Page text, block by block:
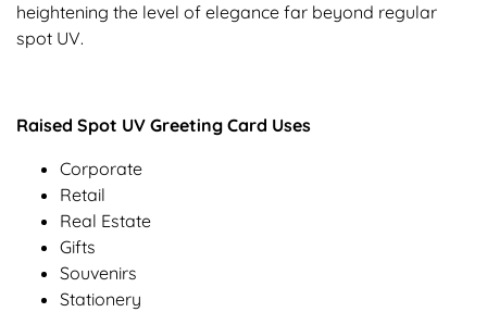
heightening the level of elegance far beyond regular
spot UV.
Raised Spot UV Greeting Card Uses
Corporate
Retail
Real Estate
Gifts
Souvenirs
Stationery